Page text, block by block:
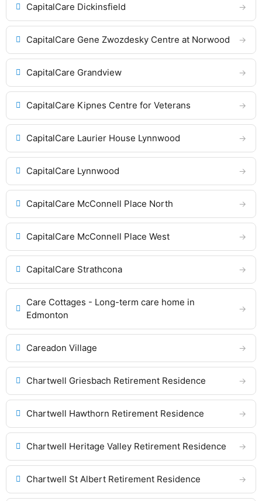
CapitalCare Dickinsfield
CapitalCare Gene Zwozdesky Centre at Norwood
CapitalCare Grandview
CapitalCare Kipnes Centre for Veterans
CapitalCare Laurier House Lynnwood
CapitalCare Lynnwood
CapitalCare McConnell Place North
CapitalCare McConnell Place West
CapitalCare Strathcona
Care Cottages - Long-term care home in
Edmonton
Careadon Village
Chartwell Griesbach Retirement Residence
Chartwell Hawthorn Retirement Residence
Chartwell Heritage Valley Retirement Residence
Chartwell St Albert Retirement Residence